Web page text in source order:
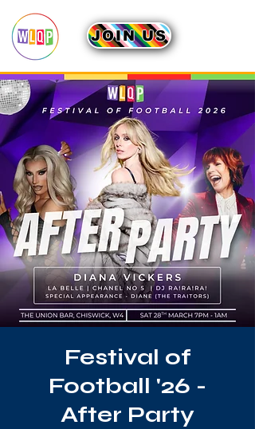
JOIN US
Festival of
Football '26 -
After Party